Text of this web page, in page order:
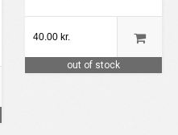
40.00 kr.
out of stock